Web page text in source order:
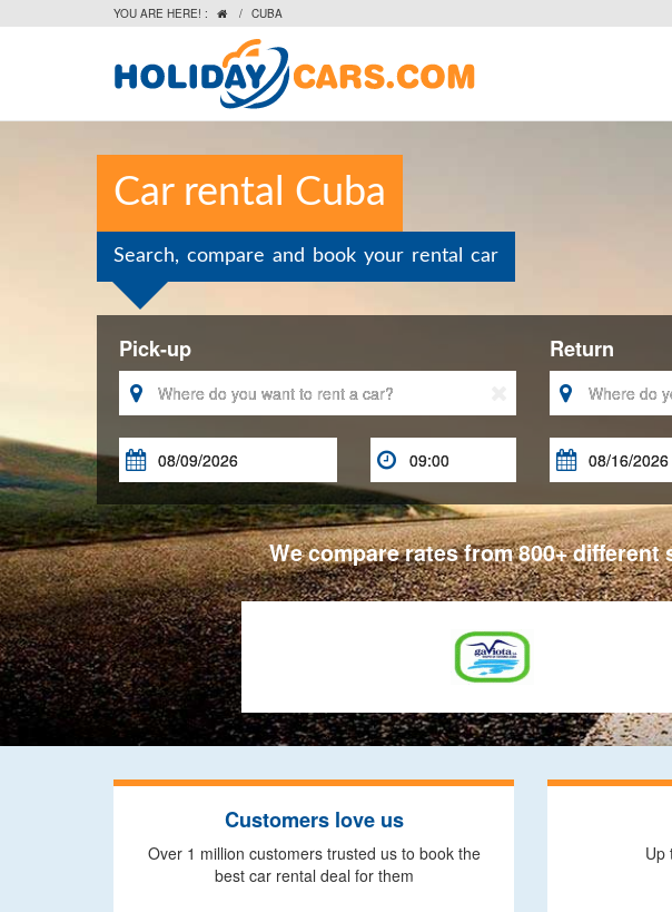
YOU ARE HERE! :  / CUBA
Car rental Cuba
Search, compare and book your rental car
Pick-up

 
Return


We compare rates from 800+
Customers love us
Over 1 million customers trusted us to book the
best car rental deal for them
Up